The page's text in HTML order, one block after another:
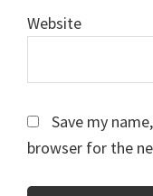
Website
Save my
browser for the